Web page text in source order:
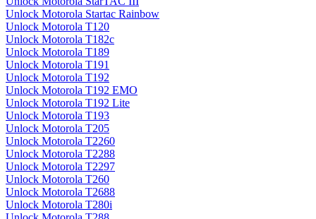
Unlock Motorola Startac Rainbow
Unlock Motorola T120
Unlock Motorola T182c
Unlock Motorola T189
Unlock Motorola T191
Unlock Motorola T192
Unlock Motorola T192 EMO
Unlock Motorola T192 Lite
Unlock Motorola T193
Unlock Motorola T205
Unlock Motorola T2260
Unlock Motorola T2288
Unlock Motorola T2297
Unlock Motorola T260
Unlock Motorola T2688
Unlock Motorola T280i